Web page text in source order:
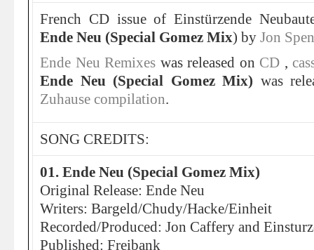
French CD issue of Einstürzende
Ende Neu (Special Gomez Mix) by Jon
Ende Neu Remixes was released on CD ,
Ende Neu (Special Gomez Mix) was
Zuhause compilation.
SONG CREDITS:
01. Ende Neu (Special Gomez Mix)
Original Release: Ende Neu
Writers: Bargeld/Chudy/Hacke/Einheit
Recorded/Produced: Jon Caffery and
Published: Freibank